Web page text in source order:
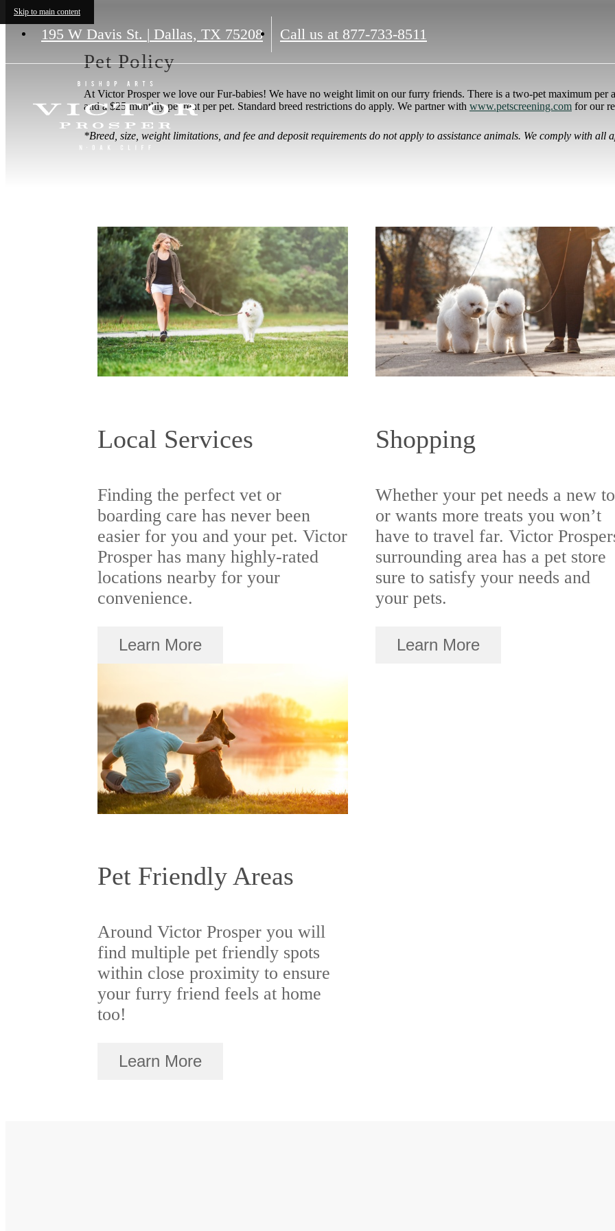
Skip to main content
195 W Davis St. | Dallas, TX 75208 Call us at 877-733-8511
Pet Policy
At Victor Prosper we love our Fur-babies! We have no weight limit on our furry friends. There is a two-pet maximum per
and a $25 monthly pet rent per pet. Standard breed restrictions do apply. We partner with www.petscreening.com for our
*Breed, size, weight limitations, and fee and deposit requirements do not apply to assistance animals. We comply with all
Local Services
Finding the perfect vet or
boarding care has never been
easier for you and your pet. Victor
Prosper has many highly-rated
locations nearby for your
convenience.
Learn More
Shopping
Whether your pet needs a new
or wants more treats you won’t
have to travel far. Victor
surrounding area has a pet store
sure to satisfy your needs and
your pets.
Learn More
Pet Friendly Areas
Around Victor Prosper you will
find multiple pet friendly spots
within close proximity to ensure
your furry friend feels at home
too!
Learn More